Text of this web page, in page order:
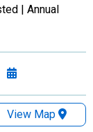
| Annual
View Map